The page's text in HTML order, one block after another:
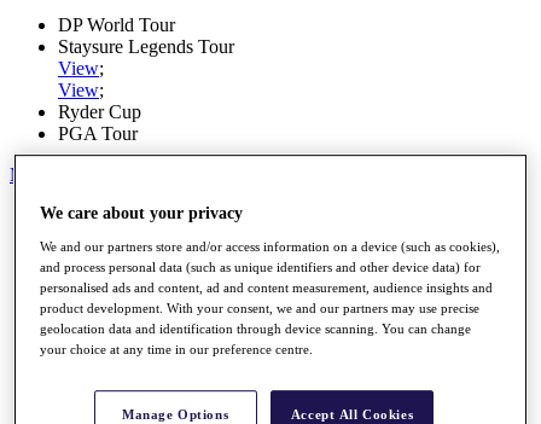
DP World Tour
Staysure Legends Tour
View;
View;
Ryder Cup
PGA Tour
My Tickets
Home
Schedule
Road to Mallorca
News
Watch
Players
Stats
Destinations
We care about your privacy
We and our partners store and/or access information on a device (such as cookies),
and process personal data (such as unique identifiers and other device data) for
personalised ads and content, ad and content measurement, audience insights and
product development. With your consent, we and our partners may use precise
geolocation data and identification through device scanning. You can change
your choice at any time in our preference centre.
Manage Options Accept All Cookies